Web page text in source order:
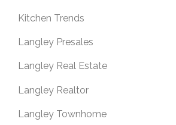
Kitchen Trends
Langley Presales
Langley Real Estate
Langley Realtor
Langley Townhome